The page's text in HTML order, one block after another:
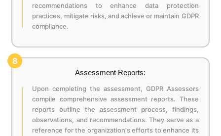
recommendations to enhance data protection
practices, mitigate risks, and achieve or maintain GDPR
compliance.
8
Assessment Reports:
Upon completing the assessment, GDPR Assessors
compile comprehensive assessment reports. These
reports outline the assessment process, findings,
observations, and recommendations. They serve as a
reference for the organization's efforts to enhance its